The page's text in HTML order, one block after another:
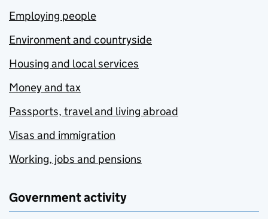
Employing people
Environment and countryside
Housing and local services
Money and tax
Passports, travel and living abroad
Visas and immigration
Working, jobs and pensions
Government activity